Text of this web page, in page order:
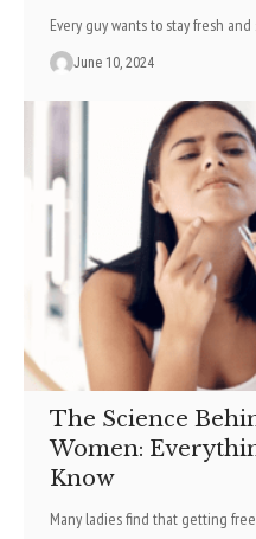
Every guy wants to stay fre­sh and
June 10, 2024
The Science
Women:
Know
Many ladies find that getting